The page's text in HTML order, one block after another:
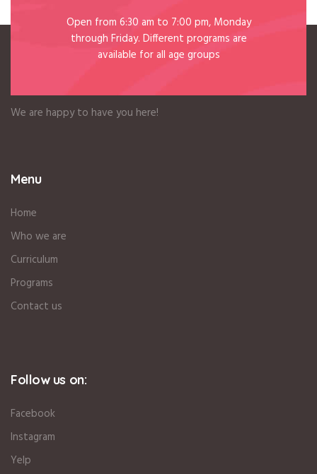
Open from 6:30 am to 7:00 pm, Monday
through Friday. Different programs are
available for all age groups
We are happy to have you here!
Menu
Home
Who we are
Curriculum
Programs
Contact us
Follow us on:
Facebook
Instagram
Yelp